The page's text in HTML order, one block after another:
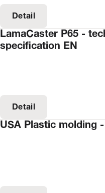
Detail
LamaCaster P65 -
specification EN
Detail
USA Plastic molding